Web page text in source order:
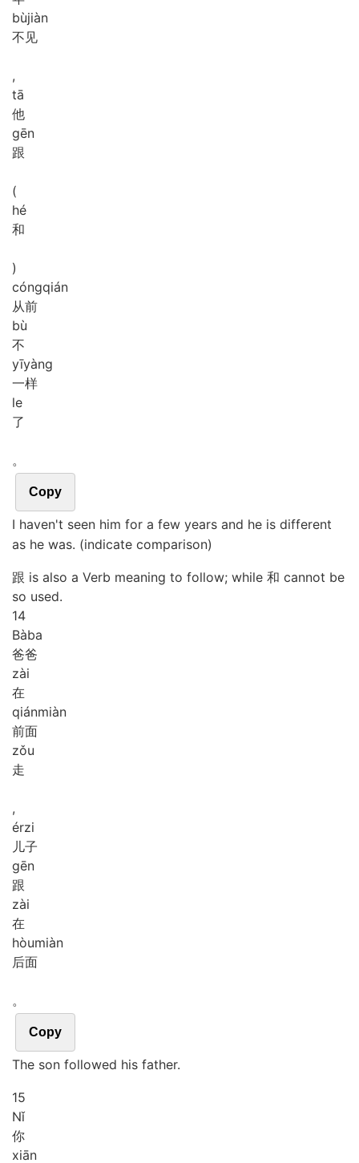
bùjiàn
不见
,
tā
他
gēn
跟
(
hé
和
)
cóngqián
从前
bù
不
yīyàng
一样
le
了
。
Copy
I haven't seen him for a few years and he is different
as he was. (indicate comparison)
跟 is also a Verb meaning to follow; while 和 cannot be
so used.
14
Bàba
爸爸
zài
在
qiánmiàn
前面
zǒu
走
,
érzi
儿子
gēn
跟
zài
在
hòumiàn
后面
。
Copy
The son followed his father.
15
Nǐ
你
xiān